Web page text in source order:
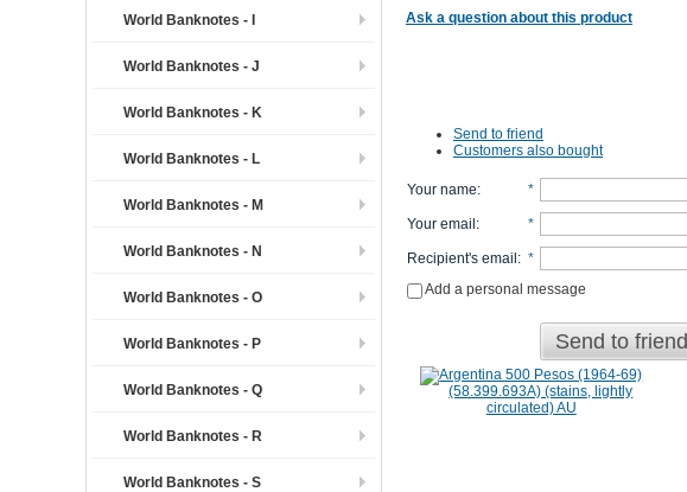
Ask a question about this product
Send to friend
Customers also bought
Your name: *
Your email : *
Recipient's email : *
Add a personal message
Send to friend
World Banknotes - I
World Banknotes - J
World Banknotes - K
World Banknotes - L
World Banknotes - M
World Banknotes - N
World Banknotes - O
World Banknotes - P
World Banknotes - Q
World Banknotes - R
World Banknotes - S